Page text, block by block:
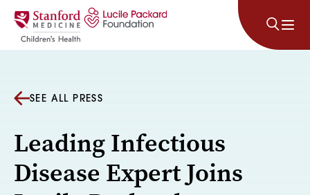
Skip to content
SEE ALL PRESS
Leading Infectious
Disease Expert Joins